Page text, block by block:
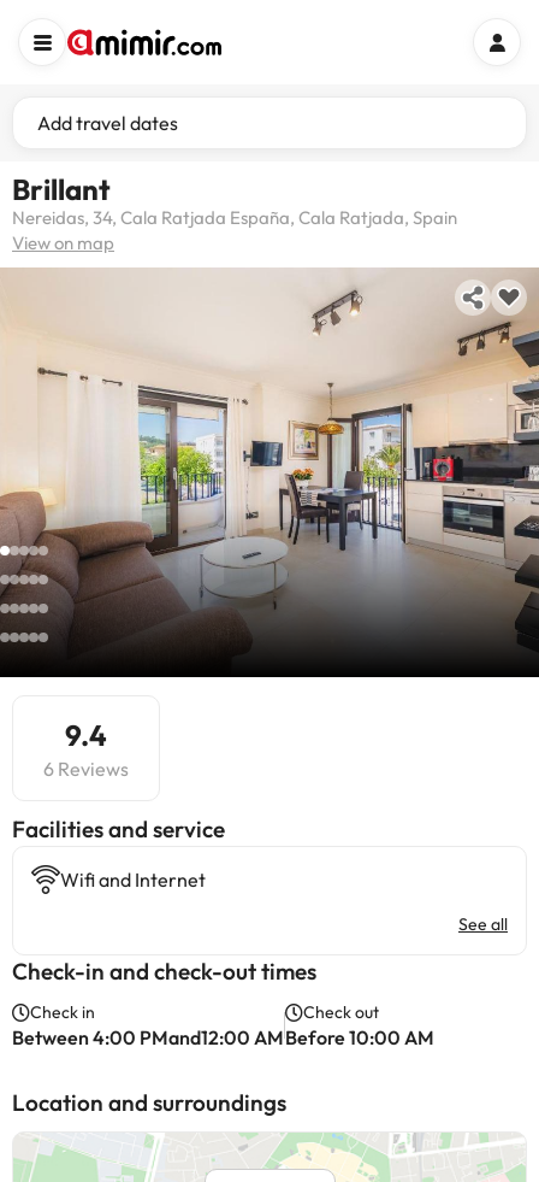
Add travel dates
Brillant
Nereidas, 34, Cala Ratjada España, Cala Ratjada, Spain
View on map
9.4
6 Reviews
​Facilities and service
Wifi and Internet
See all
Check-in and check-out times
Check in
Between 4:00 PMand12:00 AM
Check out
Before 10:00 AM
Location and surroundings